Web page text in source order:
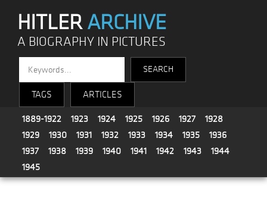
HITLERARCHIVE
A BIOGRAPHY IN PICTURES
TAGS ARTICLES
1889-1922 1923 1924 1925 1926 1927
1928
1929
1930 1931 1932 1933 1934 1935
1936
1937
1938 1939 1940 1941 1942 1943
1944
1945